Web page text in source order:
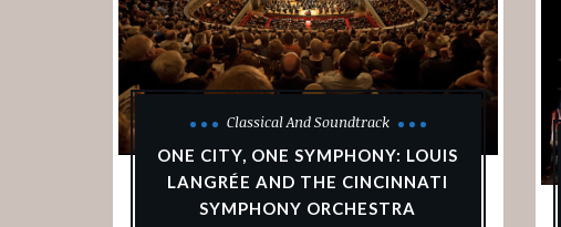
Classical And Soundtrack
ONE CITY, ONE SYMPHONY: LOUIS
LANGRÉE AND THE CINCINNATI
SYMPHONY ORCHESTRA